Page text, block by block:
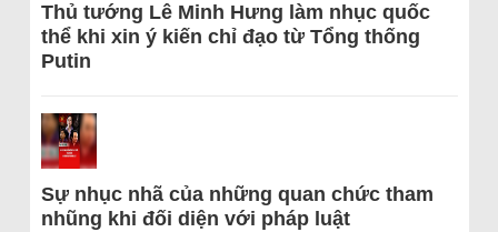
Thủ tướng Lê Minh Hưng làm nhục quốc
thể khi xin ý kiến chỉ đạo từ Tổng thống
Putin
Sự nhục nhã của những quan chức tham
nhũng khi đối diện với pháp luật